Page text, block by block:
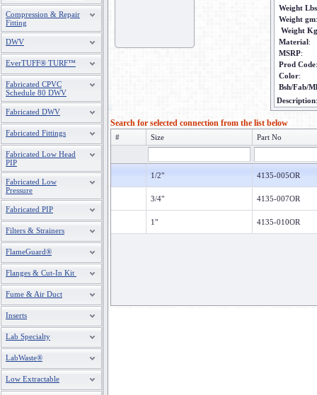
Compression & Repair
Fitting
DWV
EverTUFF® TURF™
Fabricated CPVC
Schedule 80 DWV
Fabricated DWV
Fabricated Fittings
Fabricated Low Head
PIP
Fabricated Low
Pressure
Fabricated PIP
Filters & Strainers
FlameGuard®
Flanges & Cut-In Kit
Fume & Air Duct
Inserts
Lab Specialty
LabWaste®
Low Extractable
Weight Lbs
Weight gm:
Weight Kg
Material:
MSRP:
Prod Code
Color:
Bsh/Fab/
Description
Search for selected connection from the list below
# Size Part No
1/2" 4135-005OR
3/4" 4135-007OR
1" 4135-010OR